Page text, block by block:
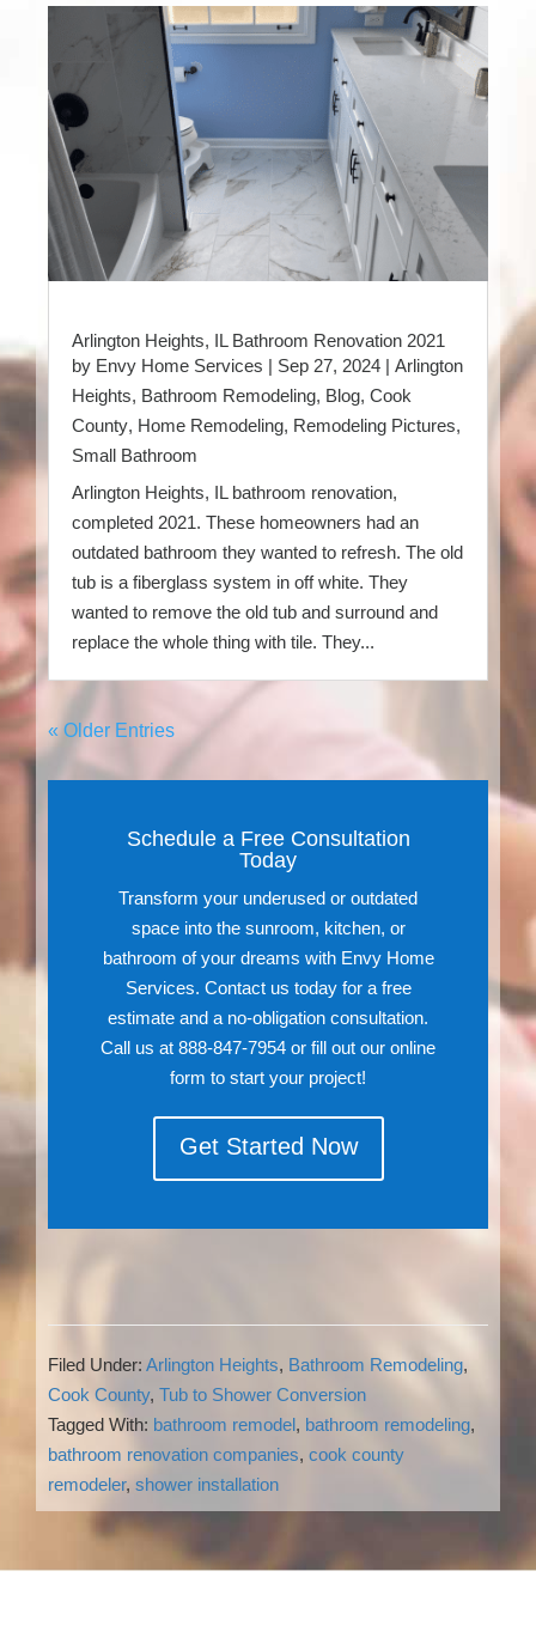
Arlington Heights, IL Bathroom Renovation 2021
by Envy Home Services | Sep 27, 2024 | Arlington
Heights, Bathroom Remodeling, Blog, Cook
County, Home Remodeling, Remodeling Pictures,
Small Bathroom
Arlington Heights, IL bathroom renovation,
completed 2021. These homeowners had an
outdated bathroom they wanted to refresh. The old
tub is a fiberglass system in off white. They
wanted to remove the old tub and surround and
replace the whole thing with tile. They...
« Older Entries
Schedule a Free Consultation
Today
Transform your underused or outdated
space into the sunroom, kitchen, or
bathroom of your dreams with Envy Home
Services. Contact us today for a free
estimate and a no-obligation consultation.
Call us at 888-847-7954 or fill out our online
form to start your project!
Get Started Now
Filed Under: Arlington Heights, Bathroom Remodeling,
Cook County, Tub to Shower Conversion
Tagged With: bathroom remodel, bathroom remodeling,
bathroom renovation companies, cook county
remodeler, shower installation
Reader